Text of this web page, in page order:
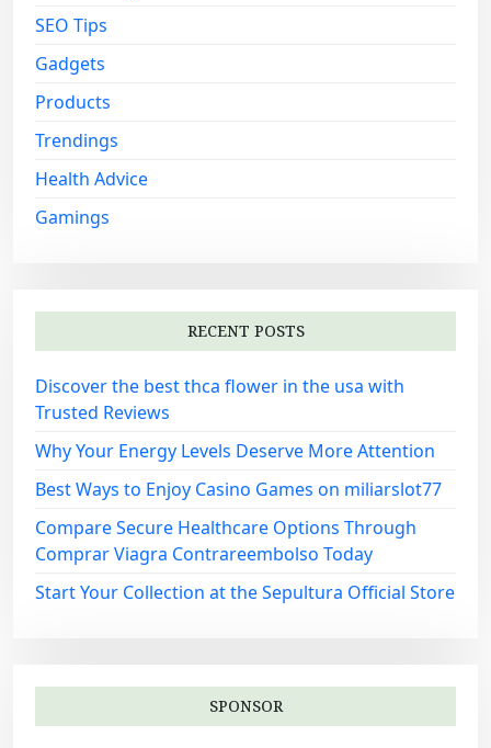
SEO Tips
Gadgets
Products
Trendings
Health Advice
Gamings
RECENT POSTS
Discover the best thca flower in the usa with
Trusted Reviews
Why Your Energy Levels Deserve More Attention
Best Ways to Enjoy Casino Games on miliarslot77
Compare Secure Healthcare Options Through
Comprar Viagra Contrareembolso Today
Start Your Collection at the Sepultura Official Store
SPONSOR